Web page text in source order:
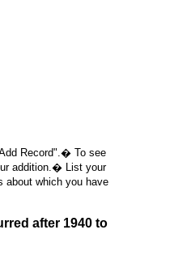
Record".� To see
addition.� List your
about which you have
after 1940 to